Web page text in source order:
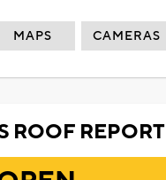
MAPS CAMERAS
ROOF REPORT